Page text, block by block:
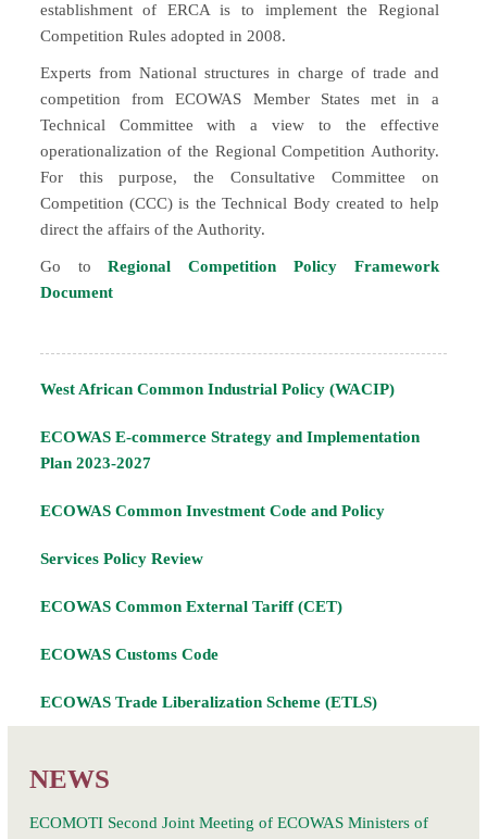
establishment of ERCA is to implement the Regional
Competition Rules adopted in 2008.
Experts from National structures in charge of trade and
competition from ECOWAS Member States met in a
Technical Committee with a view to the effective
operationalization of the Regional Competition Authority.
For this purpose, the Consultative Committee on
Competition (CCC) is the Technical Body created to help
direct the affairs of the Authority.
Go to Regional Competition Policy Framework
Document
West African Common Industrial Policy (WACIP)
ECOWAS E-commerce Strategy and Implementation
Plan 2023-2027
ECOWAS Common Investment Code and Policy
Services Policy Review
ECOWAS Common External Tariff (CET)
ECOWAS Customs Code
ECOWAS Trade Liberalization Scheme (ETLS)
NEWS
ECOMOTI Second Joint Meeting of ECOWAS Ministers of